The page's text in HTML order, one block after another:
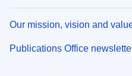
Our mission, vision and
Publications Office